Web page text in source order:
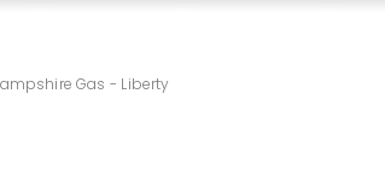
Gas - Liberty